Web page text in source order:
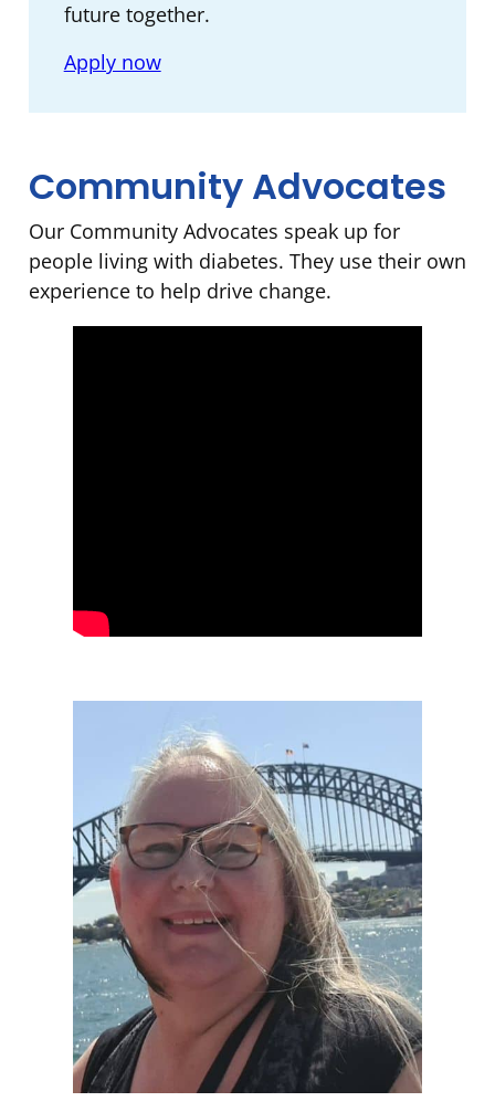
future together.​
Apply now
Community Advocates
Our Community Advocates speak up for
people living with diabetes. They use their own
experience to help drive change.